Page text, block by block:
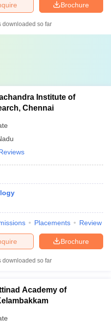
Brochure
downloaded so far
Institute of
Chennai
Placements Review
Brochure
downloaded so far
Academy of